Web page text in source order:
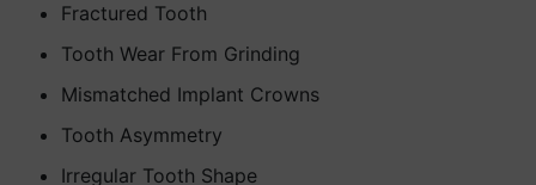
Fractured Tooth
Tooth Wear From Grinding
Mismatched Implant Crowns
Tooth Asymmetry
Irregular Tooth Shape